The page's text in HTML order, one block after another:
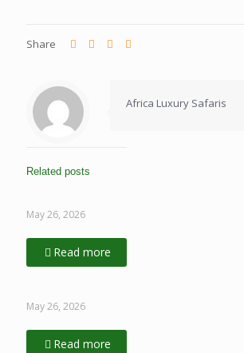
Share
Africa Luxury Safaris
Related posts
May 26, 2026
Read more
May 26, 2026
Read more